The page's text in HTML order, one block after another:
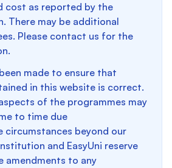
cost as reported by the
There may be additional
Please contact us for the
made to ensure that
in this website is correct.
of the programmes may
to time due
circumstances beyond our
and EasyUni reserve
amendments to any